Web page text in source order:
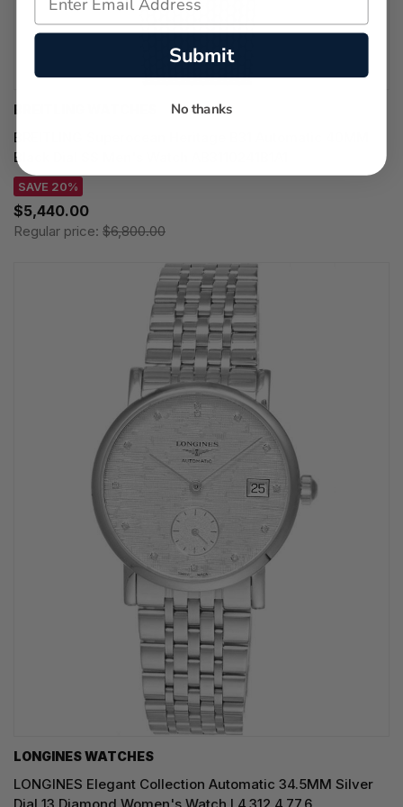
BREITLING WATCHES
BREITLING Superocean Heritage B31 Automatic 40MM
Black Dial SS Men's Watch AB3110241B1A1
SAVE 20%
$5,440.00
Regular price: $6,800.00
LONGINES WATCHES
LONGINES Elegant Collection Automatic 34.5MM Silver
Submit
No thanks